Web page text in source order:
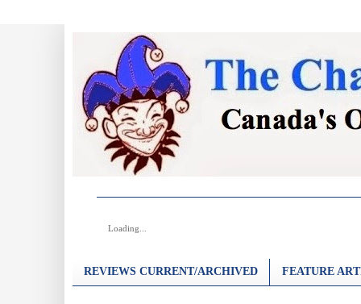
Loading...
REVIEWS CURRENT/ARCHIVED FEATURE